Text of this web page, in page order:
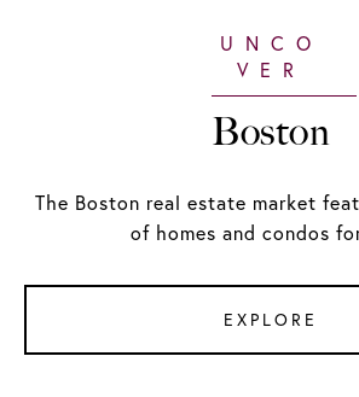
Boston
The Boston real estate market
of homes and condos
EXPLORE